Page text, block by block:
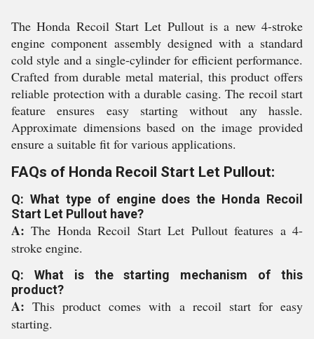
The Honda Recoil Start Let Pullout is a new 4-stroke
engine component assembly designed with a standard
cold style and a single-cylinder for efficient performance.
Crafted from durable metal material, this product offers
reliable protection with a durable casing. The recoil start
feature ensures easy starting without any hassle.
Approximate dimensions based on the image provided
ensure a suitable fit for various applications.
FAQs of Honda Recoil Start Let Pullout:
Q: What type of engine does the Honda Recoil
Start Let Pullout have?
A:The Honda Recoil Start Let Pullout features a 4-
stroke engine.
Q: What is the starting mechanism of this
product?
A:This product comes with a recoil start for easy
starting.